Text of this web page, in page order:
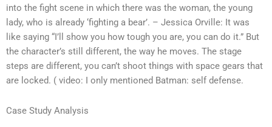
into the fight scene in which there was the woman, the young
lady, who is already ‘fighting a bear’. – Jessica Orville: It was
like saying “I’ll show you how tough you are, you can do it.” But
the character’s still different, the way he moves. The stage
steps are different, you can’t shoot things with space gears that
are locked. ( video: I only mentioned Batman: self defense.
Case Study Analysis